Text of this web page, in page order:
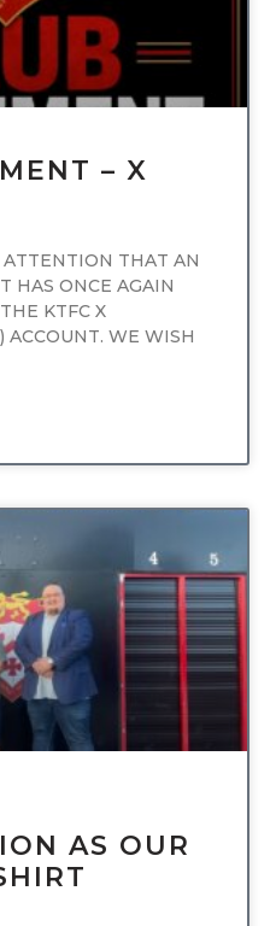
– X
THAT AN
HAS ONCE AGAIN
KTFC X
ACCOUNT. WE WISH
UNCATEGORIZED
AS OUR